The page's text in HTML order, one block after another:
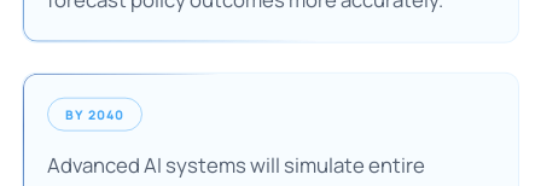
BY 2040
Advanced AI systems will simulate entire